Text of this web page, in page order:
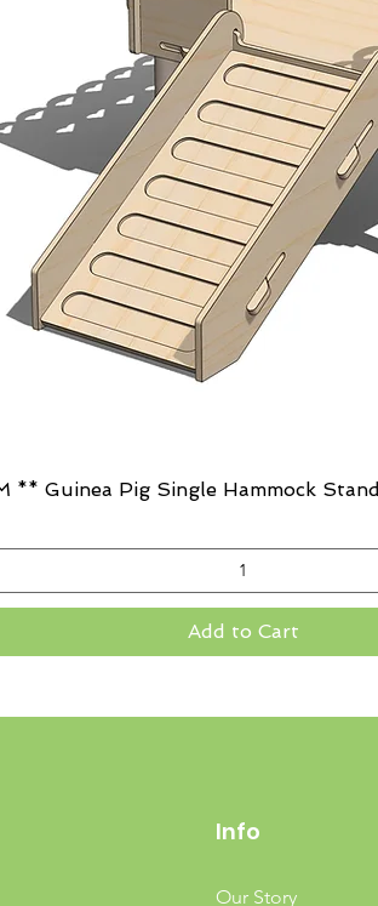
Quick View
** Guinea Pig Single Hammock Stand
Add to Cart
Info
Our Story